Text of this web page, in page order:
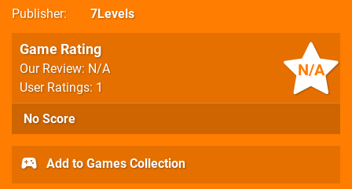
Publisher
7Levels
N/A
Game Rating
Our Review: N/A
User Ratings: 1
No Score
Add to Games Collection